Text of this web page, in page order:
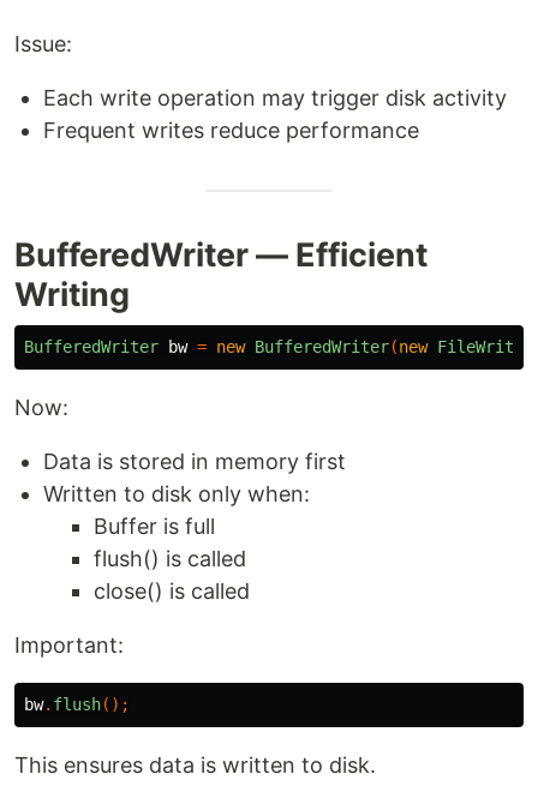
Issue:
Each write operation may trigger disk activity
Frequent writes reduce performance
BufferedWriter — Efficient
Writing
BufferedWriter bw = new BufferedWriter(new FileWriter
Now:
Data is stored in memory first
Written to disk only when:
Buffer is full
flush() is called
close() is called
Important:
bw. flush();
This ensures data is written to disk.